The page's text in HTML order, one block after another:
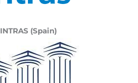
INTRAS (Spain)